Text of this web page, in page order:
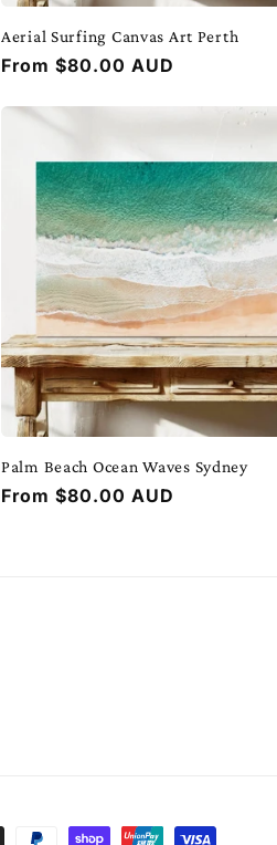
Aerial Surfing Canvas Art Perth
Regular
From $80.00 AUD
Palm Beach Ocean Waves Sydney
Regular
From $80.00 AUD